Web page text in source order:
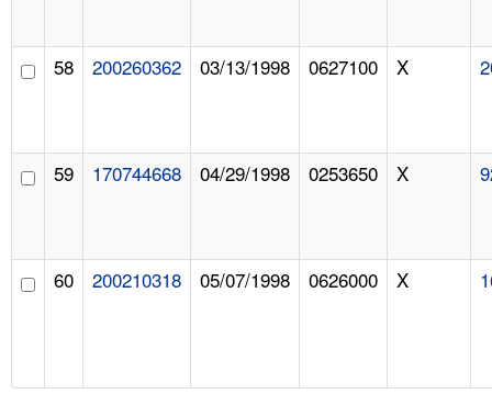
58 200260362 03/13/1998 0627100 X
59 170744668 04/29/1998 0253650 X
60 200210318 05/07/1998 0626000 X